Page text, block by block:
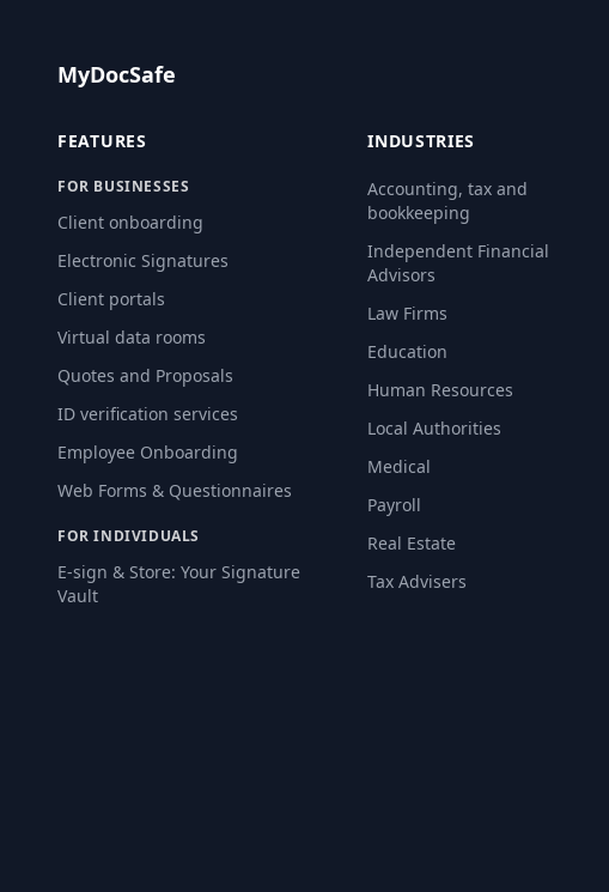
MyDocSafe
FEATURES
FOR BUSINESSES
Client onboarding
Electronic Signatures
Client portals
Virtual data rooms
Quotes and Proposals
ID verification services
Employee Onboarding
Web Forms & Questionnaires
FOR INDIVIDUALS
E-sign & Store: Your Signature
Vault
INDUSTRIES
Accounting, tax and
bookkeeping
Independent Financial
Advisors
Law Firms
Education
Human Resources
Local Authorities
Medical
Payroll
Real Estate
Tax Advisers